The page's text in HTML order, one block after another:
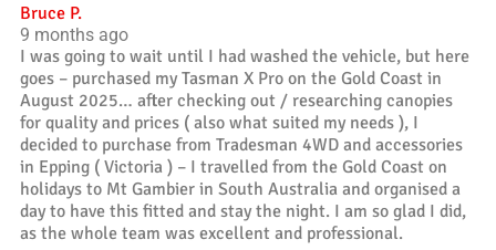
Bruce P.
9 months ago
I was going to wait until I had washed the vehicle, but here
goes – purchased my Tasman X Pro on the Gold Coast in
August 2025… after checking out / researching canopies
for quality and prices ( also what suited my needs ), I
decided to purchase from Tradesman 4WD and accessories
in Epping ( Victoria ) – I travelled from the Gold Coast on
holidays to Mt Gambier in South Australia and organised a
day to have this fitted and stay the night. I am so glad I did,
as the whole team was excellent and professional.